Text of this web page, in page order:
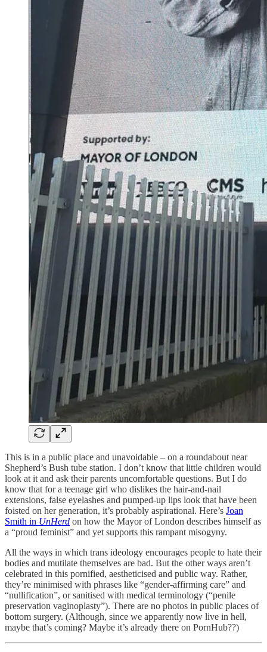
This is in a public place and unavoidable – on a roundabout near
Shepherd’s Bush tube station. I don’t know that little children would
look at it and ask their parents uncomfortable questions. But I do
know that for a teenage girl who dislikes the hair-and-nail
extensions, false eyelashes and pumped-up lips look that have been
foisted on her generation, it’s probably aspirational. Here’s Joan
Smith in UnHerd on how the Mayor of London describes himself as
a “proud feminist” and yet supports this rampant misogyny.
All the ways in which trans ideology encourages people to hate their
bodies and mutilate themselves are bad. But the other ways aren’t
celebrated in this pornified, aestheticised and public way. Rather,
they’re minimised with phrases like “gender-affirming care” and
“nullification”, or sanitised with medical terminology (“penile
preservation vaginoplasty”). There are no photos in public places of
bottom surgery. (Although, since we apparently now live in hell,
maybe that’s coming? Maybe it’s already there on PornHub??)